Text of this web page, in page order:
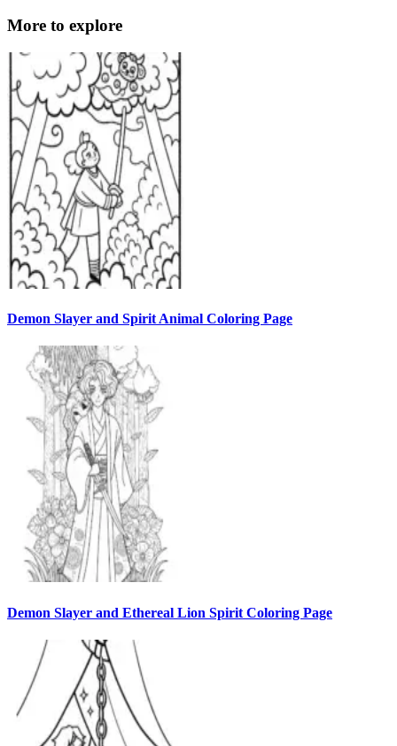
More to explore
Demon Slayer and Spirit Animal Coloring Page
Demon Slayer and Ethereal Lion Spirit Coloring Page